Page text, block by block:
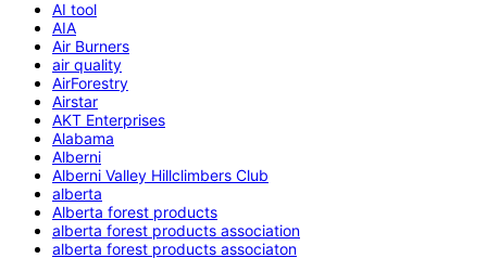
AI tool
AIA
Air Burners
air quality
AirForestry
Airstar
AKT Enterprises
Alabama
Alberni
Alberni Valley Hillclimbers Club
alberta
Alberta forest products
alberta forest products association
alberta forest products associaton